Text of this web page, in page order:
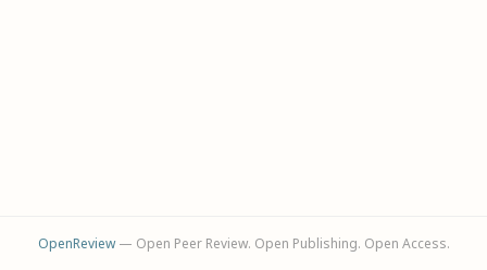
OpenReview— Open Peer Review. Open Publishing. Open Access.